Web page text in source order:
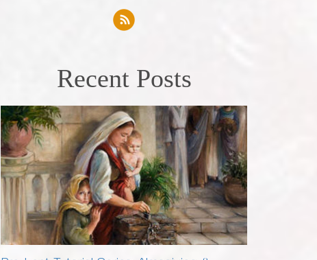
Recent Posts